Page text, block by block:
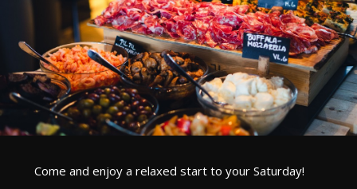
Come and enjoy a relaxed start to your Saturday!